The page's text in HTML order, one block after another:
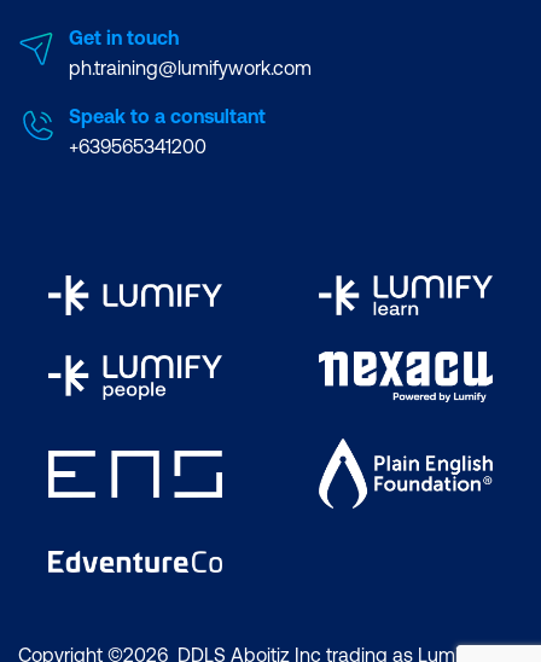
Get in touch
ph.training@lumifywork.com
Speak to a consultant
+639565341200
Copyright ©2026 DDLS Aboitiz Inc trading as Lumify